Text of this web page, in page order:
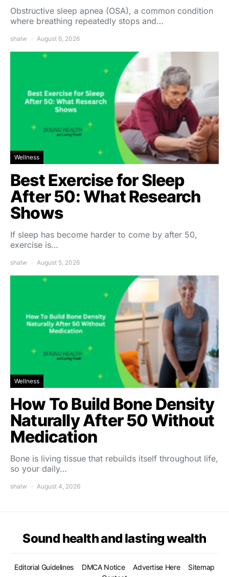
Obstructive sleep apnea (OSA), a common condition
where breathing repeatedly stops and…
shalw August 6, 2026
Wellness
Best Exercise for Sleep
After 50: What Research
Shows
If sleep has become harder to come by after 50,
exercise is…
shalw August 5, 2026
Wellness
How To Build Bone Density
Naturally After 50 Without
Medication
Bone is living tissue that rebuilds itself throughout life,
so your daily…
shalw August 4, 2026
Sound health and lasting wealth
Editorial Guidelines DMCA Notice Advertise Here
Sitemap